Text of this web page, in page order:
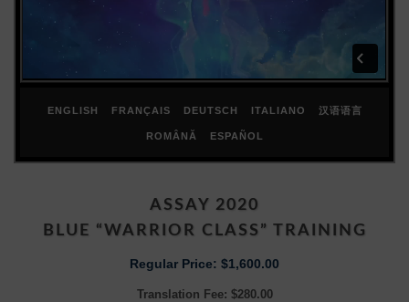
ENGLISH FRANÇAIS DEUTSCH ITALIANO 汉语语言
ROMÂNĂ ESPAÑOL
ASSAY 2020
BLUE “WARRIOR CLASS” TRAINING
Regular Price: $1,600.00
Translation Fee: $280.00